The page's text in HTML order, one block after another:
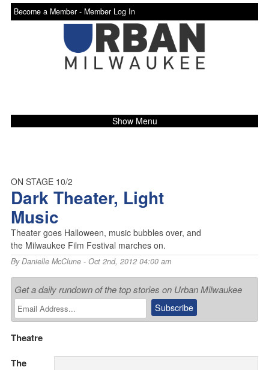
Become a Member - Member Log In
Show Menu
ON STAGE 10/2
Dark Theater, Light
Music
Theater goes Halloween, music bubbles over, and
the Milwaukee Film Festival marches on.
ByDanielle McClune- Oct 2nd, 2012 04:00 am
Get a daily rundown of the top stories on Urban Milwaukee
Theatre
The